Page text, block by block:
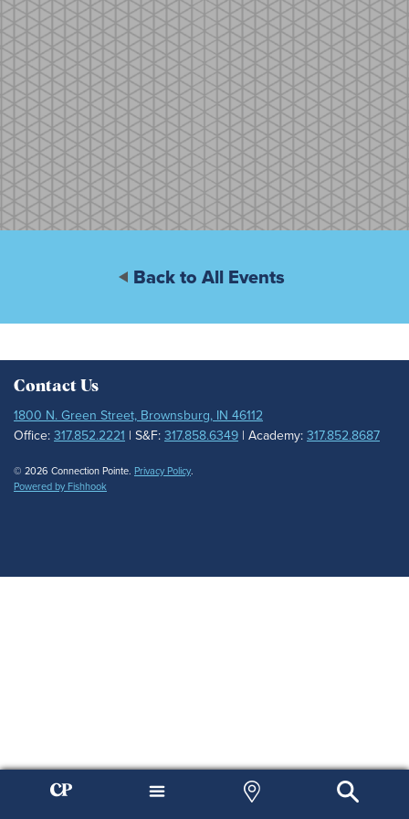
Back to All Events
Contact Us
1800 N. Green Street, Brownsburg, IN 46112
Office: 317.852.2221 | S&F: 317.858.6349 | Academy: 317.852.8687
© 2026 Connection Pointe. Privacy Policy.
Powered by Fishhook